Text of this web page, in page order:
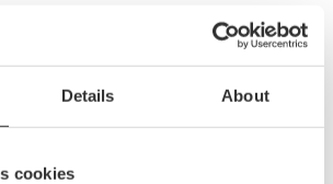
Details About
cookies